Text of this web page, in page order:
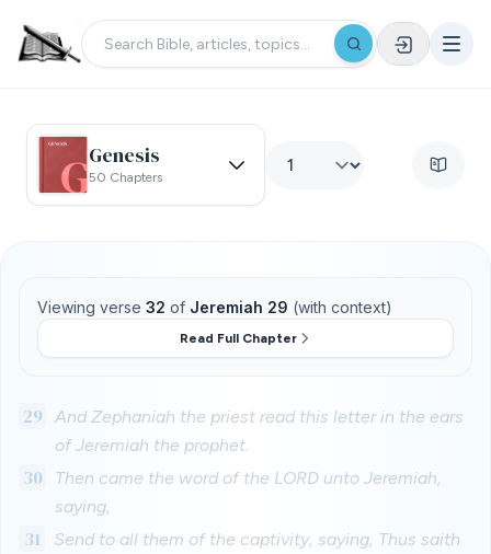
Genesis
50 Chapters
Viewing verse 32 of Jeremiah 29 (with context)
Read Full Chapter
29 And Zephaniah the priest read this letter in the ears
of Jeremiah the prophet.
30
Then came the word of the LORD unto Jeremiah,
saying,
31
Send to all them of the captivity, saying, Thus saith